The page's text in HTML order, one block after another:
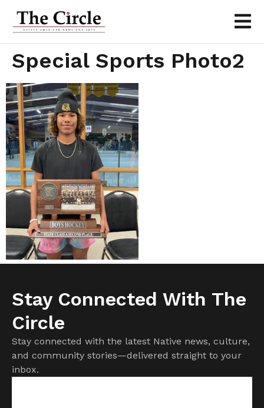
Special Sports Photo2
Stay Connected With The
Circle
Stay connected with the latest Native news, culture,
and community stories—delivered straight to your
inbox.